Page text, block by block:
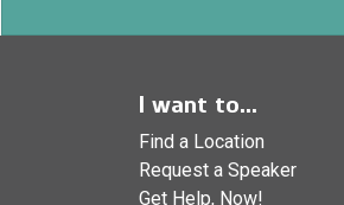
I want to...
Find a Location
Request a Speaker
Get Help, Now!